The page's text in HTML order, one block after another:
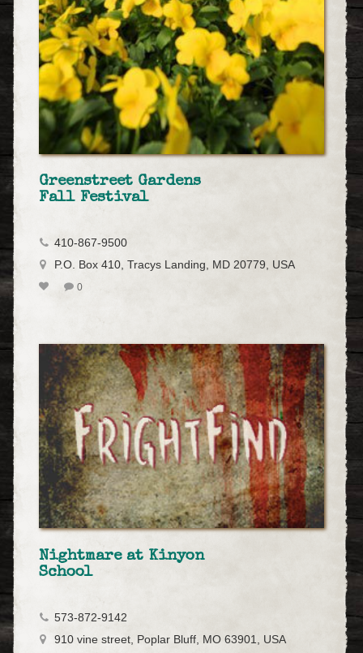
Greenstreet Gardens
Fall Festival
410-867-9500
P.O. Box 410, Tracys Landing, MD 20779, USA
0
Nightmare at Kinyon
School
573-872-9142
910 vine street, Poplar Bluff, MO 63901, USA